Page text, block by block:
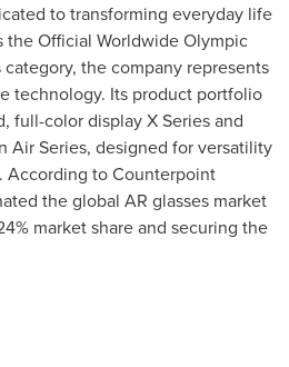
to transforming everyday life
Official Worldwide Olympic
the company represents
technology. Its product portfolio
full-color display X Series and
Air Series, designed for versatility
to Counterpoint
the global AR glasses market
market share and securing the